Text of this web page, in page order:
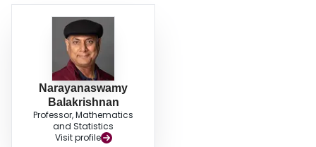
Narayanaswamy
Balakrishnan
Professor, Mathematics
and Statistics
Visit profile